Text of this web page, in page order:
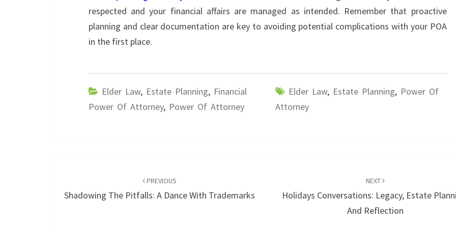
respected and your financial affairs are managed as intended. Remember that proactive
planning and clear documentation are key to avoiding potential complications with your POA
in the first place.
Elder Law, Estate Planning, Financial
Power Of Attorney, Power Of Attorney
Elder Law, Estate Planning, Power Of
Attorney
PREVIOUS
Shadowing The Pitfalls: A Dance With Trademarks
NEXT
Holidays Conversations: Legacy, Estate
And Reflection